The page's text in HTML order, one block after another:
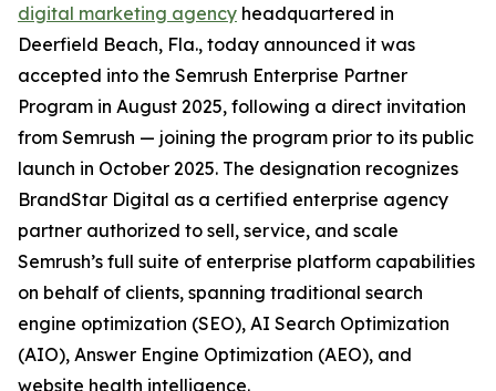
digital marketing agency headquartered in
Deerfield Beach, Fla., today announced it was
accepted into the Semrush Enterprise Partner
Program in August 2025, following a direct invitation
from Semrush — joining the program prior to its public
launch in October 2025. The designation recognizes
BrandStar Digital as a certified enterprise agency
partner authorized to sell, service, and scale
Semrush’s full suite of enterprise platform capabilities
on behalf of clients, spanning traditional search
engine optimization (SEO), AI Search Optimization
(AIO), Answer Engine Optimization (AEO), and
website health intelligence.